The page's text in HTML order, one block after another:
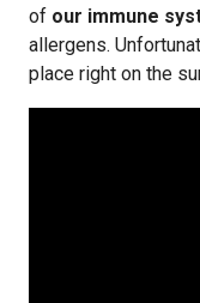
of our immune
allergens.
place right on the